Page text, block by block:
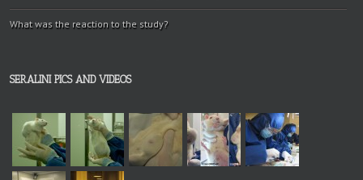
What was the reaction to the study?
SERALINI PICS AND VIDEOS